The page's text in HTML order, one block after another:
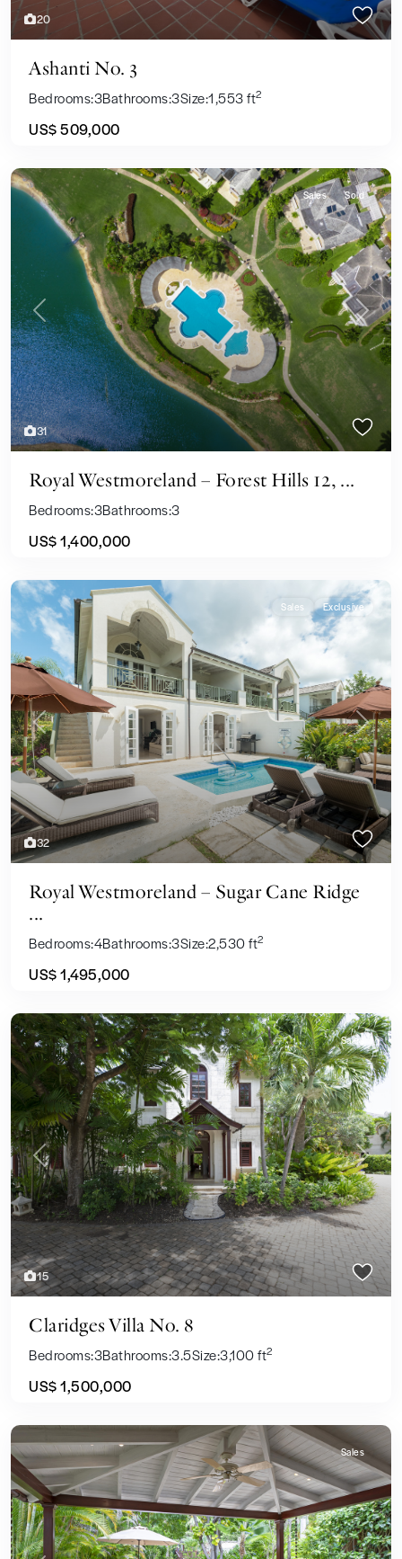
20
Ashanti No. 3
Bedrooms:3Bathrooms:3Size:1,553 ft2
US$ 509,000
31
Previous Next
Sales Sold
Royal Westmoreland – Forest Hills 12, ...
Bedrooms:3Bathrooms:3
US$ 1,400,000
32
Previous Next
Sales Exclusive
Royal Westmoreland – Sugar Cane Ridge
...
Bedrooms:4Bathrooms:3Size:2,530 ft2
US$ 1,495,000
15
Previous Next
Sales
Claridges Villa No. 8
Bedrooms:3Bathrooms:3.5Size:3,100 ft2
US$ 1,500,000
Sales